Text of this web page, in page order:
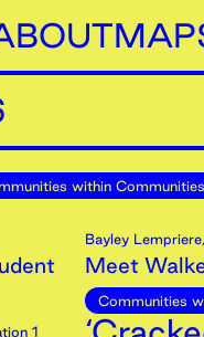
MAP
within Communities
1
Bayley Lempriere,
Meet
Communities